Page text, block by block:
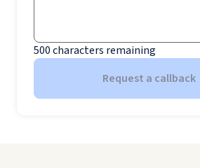
500characters remaining
Request a callback